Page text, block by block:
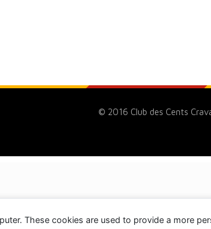
© 2016 Club des Cents
These cookies are used to provide a more